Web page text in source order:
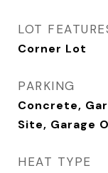
LOT
Corner Lot
PARKING
Concrete,
Site, Garage
HEAT TYPE